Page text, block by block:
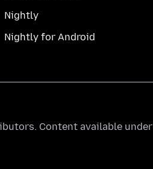
Nightly
Nightly for Android
Content available under